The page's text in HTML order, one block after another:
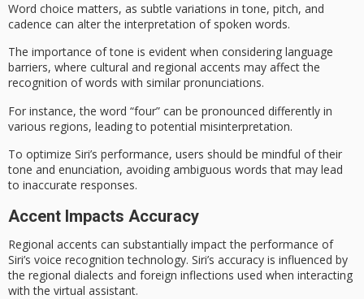
Word choice matters, as subtle variations in tone, pitch, and
cadence can alter the interpretation of spoken words.
The importance of tone is evident when considering language
barriers, where cultural and regional accents may affect the
recognition of words with similar pronunciations.
For instance, the word “four” can be pronounced differently in
various regions, leading to potential misinterpretation.
To optimize Siri’s performance, users should be mindful of their
tone and enunciation, avoiding ambiguous words that may lead
to inaccurate responses.
Accent Impacts Accuracy
Regional accents can substantially impact the performance of
Siri’s voice recognition technology. Siri’s accuracy is influenced by
the regional dialects and foreign inflections used when interacting
with the virtual assistant.